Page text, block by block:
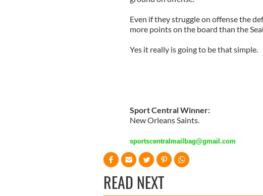
Even if they struggle on offense the
more points on the board than the
Yes it really is going to be that simple.
Sport Central Winner:
New Orleans Saints.
sportscentralmailbag@gmail.com
READ NEXT